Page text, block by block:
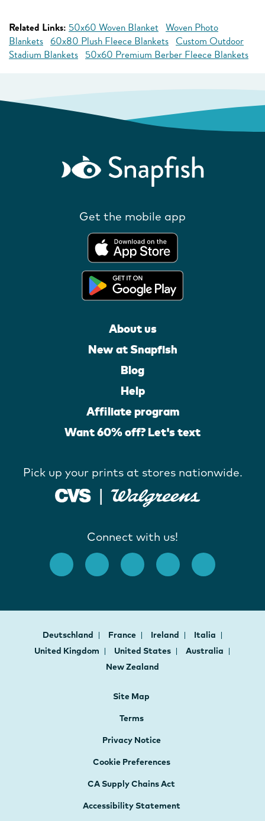
Related Links: 50x60 Woven Blanket Woven Photo
Blankets 60x80 Plush Fleece Blankets Custom Outdoor
Stadium Blankets 50x60 Premium Berber Fleece Blankets
Get the mobile app
About us
New at Snapfish
Blog
Help
Affiliate program
Want 60% off? Let's text
Pick up your prints at stores nationwide.
Connect with us!
Deutschland France Ireland
Italia
United Kingdom
United States
Australia
New Zealand
Site Map
Terms
Privacy Notice
Cookie Preferences
CA Supply Chains Act
Accessibility Statement